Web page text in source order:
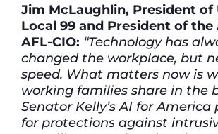
Jim McLaughlin, President of
Local 99 and President of the
AFL-CIO: “Technology has
changed the workplace, but
speed. What matters now is
working families share in the
Senator Kelly’s AI for America
for protections against